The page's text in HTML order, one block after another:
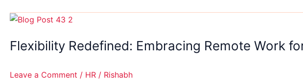
Flexibility Redefined: Embracing Remote Work
Leave a Comment / HR / Rishabh
Flexibility
Embracing